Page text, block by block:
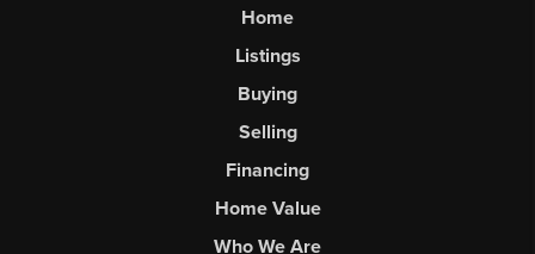
Home
Listings
Buying
Selling
Financing
Home Value
Who We Are